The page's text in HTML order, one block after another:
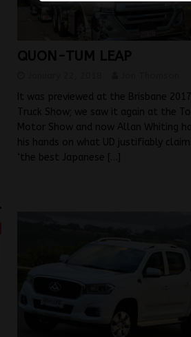
QUON-TUM LEAP
It was previewed at the Brisbane 2017
Truck Show; we saw it again at the
Motor Show and now Allan Whiting
his hands on what UD justifiably
‘the best Japanese